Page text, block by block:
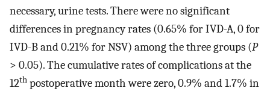
necessary, urine tests. There were no significant
differences in pregnancy rates (0.65% for IVD-A, 0 for
IVD-B and 0.21% for NSV) among the three groups (P
> 0.05). The cumulative rates of complications at the
12th postoperative month were zero, 0.9% and 1.7% in